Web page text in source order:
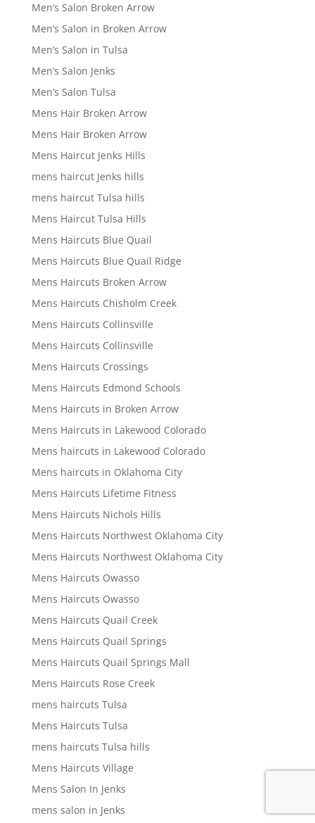
Men’s Salon Broken Arrow
Men’s Salon in Broken Arrow
Men’s Salon in Tulsa
Men’s Salon Jenks
Men’s Salon Tulsa
Mens Hair Broken Arrow
Mens Hair Broken Arrow
Mens Haircut Jenks Hills
mens haircut Jenks hills
mens haircut Tulsa hills
Mens Haircut Tulsa Hills
Mens Haircuts Blue Quail
Mens Haircuts Blue Quail Ridge
Mens Haircuts Broken Arrow
Mens Haircuts Chisholm Creek
Mens Haircuts Collinsville
Mens Haircuts Collinsville
Mens Haircuts Crossings
Mens Haircuts Edmond Schools
Mens Haircuts in Broken Arrow
Mens Haircuts in Lakewood Colorado
Mens haircuts in Lakewood Colorado
Mens haircuts in Oklahoma City
Mens Haircuts Lifetime Fitness
Mens Haircuts Nichols Hills
Mens Haircuts Northwest Oklahoma City
Mens Haircuts Northwest Oklahoma City
Mens Haircuts Owasso
Mens Haircuts Owasso
Mens Haircuts Quail Creek
Mens Haircuts Quail Springs
Mens Haircuts Quail Springs Mall
Mens Haircuts Rose Creek
mens haircuts Tulsa
Mens Haircuts Tulsa
mens haircuts Tulsa hills
Mens Haircuts Village
Mens Salon In Jenks
mens salon in Jenks